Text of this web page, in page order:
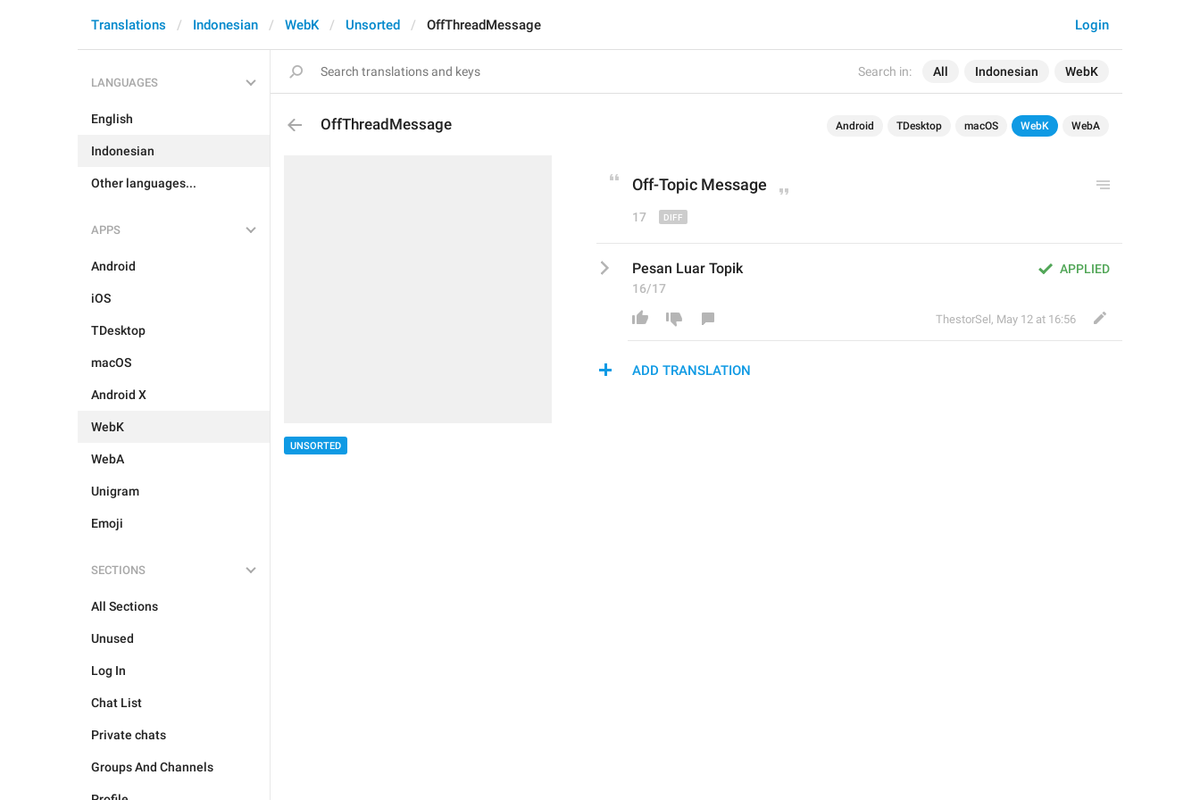
Search in: All Indonesian WebK
Login
Translations Indonesian WebK Unsorted OffThreadMessage
LANGUAGES
English
Indonesian
Other languages...
APPS
Android
iOS
TDesktop
macOS
Android X
WebK
WebA
Unigram
Emoji
SECTIONS
All Sections
Unused
Log In
Chat List
Private chats
Groups And Channels
OffThreadMessage Android TDesktop macOS WebK WebA
UNSORTED
Off-Topic Message
17
APPLIED
Pesan Luar Topik
16/17
ThestorSel , May 12 at 16:56
ADD TRANSLATION